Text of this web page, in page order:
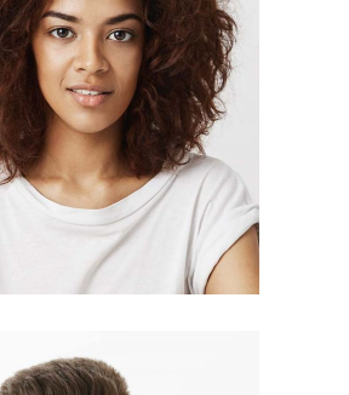
HOWELL
manager